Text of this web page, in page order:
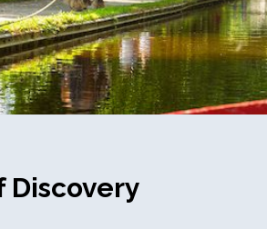
Discovery